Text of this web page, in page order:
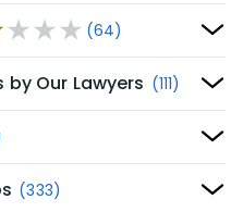
(64)
Our Lawyers (111)
(333)